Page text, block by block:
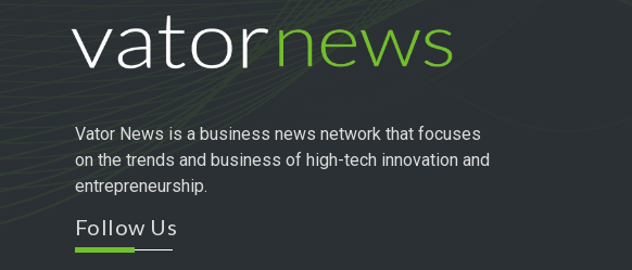
Vator News is a business news network that focuses
on the trends and business of high-tech innovation and
entrepreneurship.
Follow Us